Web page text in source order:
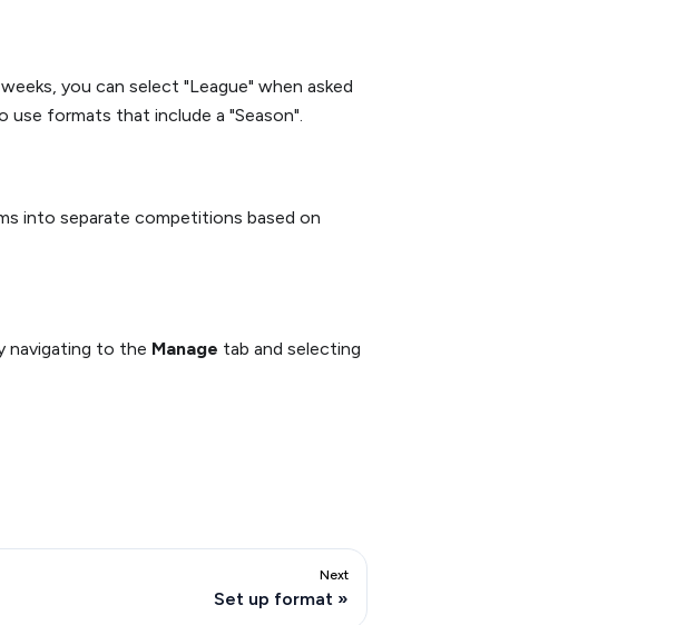
you can select "League" when asked
formats that include a "Season".
into separate competitions based on
navigating to the Manage tab and selecting
Next
Set up format